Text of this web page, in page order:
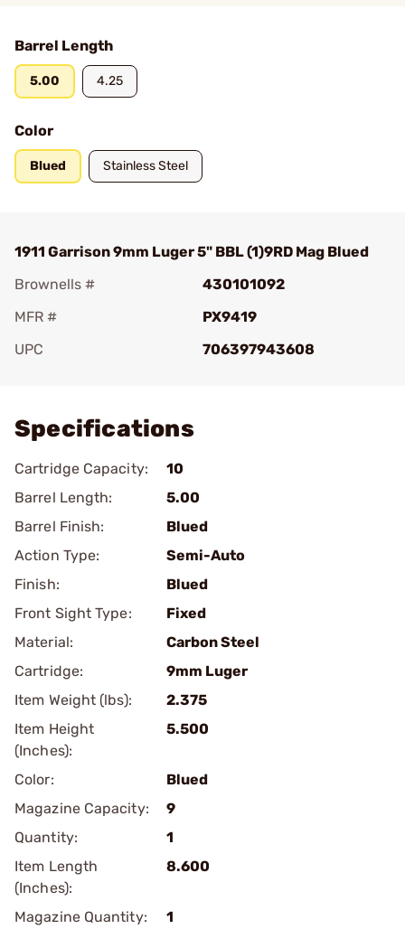
Barrel Length
5.00 4.25
Color
Blued Stainless Steel
1911 Garrison 9mm Luger 5" BBL (1)9RD Mag Blued
Brownells #
430101092
MFR #
PX9419
UPC
706397943608
Specifications
Cartridge Capacity:
10
Barrel Length:
5.00
Barrel Finish:
Blued
Action Type:
Semi-Auto
Finish:
Blued
Front Sight Type:
Fixed
Material:
Carbon Steel
Cartridge:
9mm Luger
Item Weight (lbs):
2.375
Item Height
(Inches):
5.500
Color:
Blued
Magazine Capacity:
9
Quantity:
1
Item Length
(Inches):
8.600
Magazine Quantity: 1